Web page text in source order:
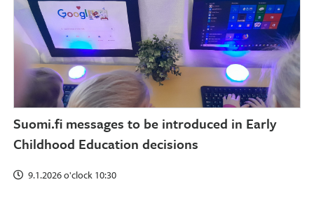
Suomi.fi messages to be introduced in Early
Childhood Education decisions
9.1.2026 o'clock 10:30